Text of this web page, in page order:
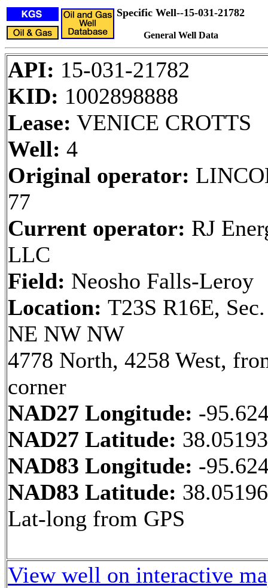
Specific Well--15-031-21782
General Well Data
API: 15-031-21782
KID: 1002898888
Lease: VENICE CROTTS
Well: 4
Original operator:
77
Current operator: RJ
LLC
Field: Neosho Falls-Leroy
Location: T23S R16E,
NE NW NW
4778 North, 4258 West,
corner
NAD27 Longitude: -
NAD27 Latitude:
NAD83 Longitude: -
NAD83 Latitude:
Lat-long from GPS
View well on interactive